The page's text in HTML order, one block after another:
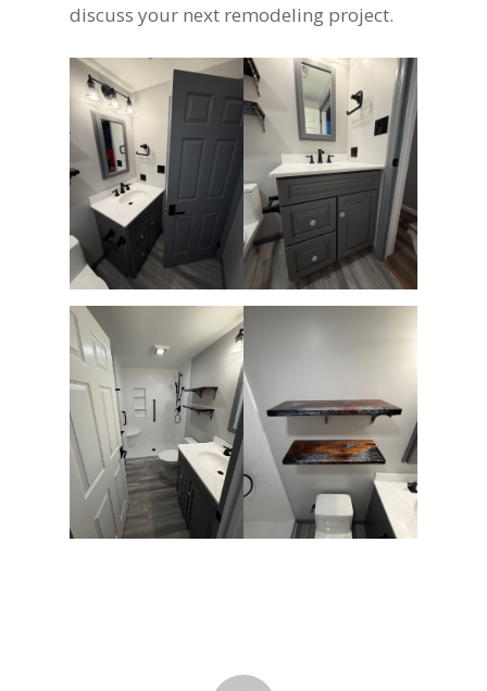
discuss your next remodeling project.